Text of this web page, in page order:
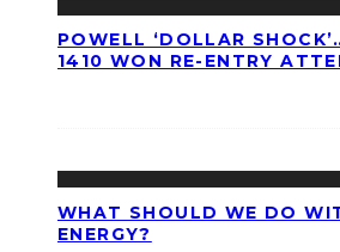
POWELL ‘DOLLAR
1410 WON RE-ENTRY
WHAT SHOULD WE DO
ENERGY?